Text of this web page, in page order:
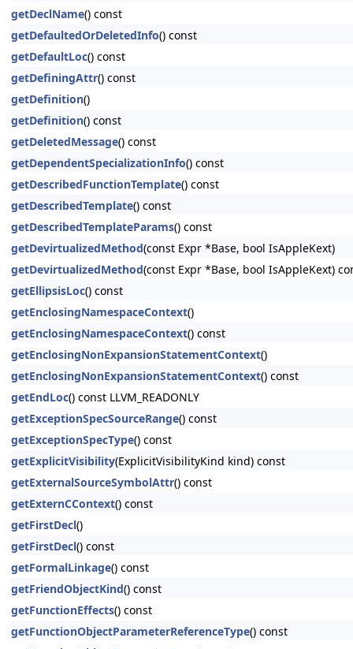
getDeclName() const
getDefaultedOrDeletedInfo() const
getDefaultLoc() const
getDefiningAttr() const
getDefinition()
getDefinition() const
getDeletedMessage() const
getDependentSpecializationInfo() const
getDescribedFunctionTemplate() const
getDescribedTemplate() const
getDescribedTemplateParams() const
getDevirtualizedMethod(const Expr *Base, bool IsAppleKext)
getDevirtualizedMethod(const Expr *Base, bool IsAppleKext)
getEllipsisLoc() const
getEnclosingNamespaceContext()
getEnclosingNamespaceContext() const
getEnclosingNonExpansionStatementContext()
getEnclosingNonExpansionStatementContext() const
getEndLoc() const LLVM_READONLY
getExceptionSpecSourceRange() const
getExceptionSpecType() const
getExplicitVisibility(ExplicitVisibilityKind kind) const
getExternalSourceSymbolAttr() const
getExternCContext() const
getFirstDecl()
getFirstDecl() const
getFormalLinkage() const
getFriendObjectKind() const
getFunctionEffects() const
getFunctionObjectParameterReferenceType() const